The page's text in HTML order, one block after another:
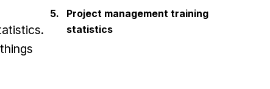
Project management training
statistics